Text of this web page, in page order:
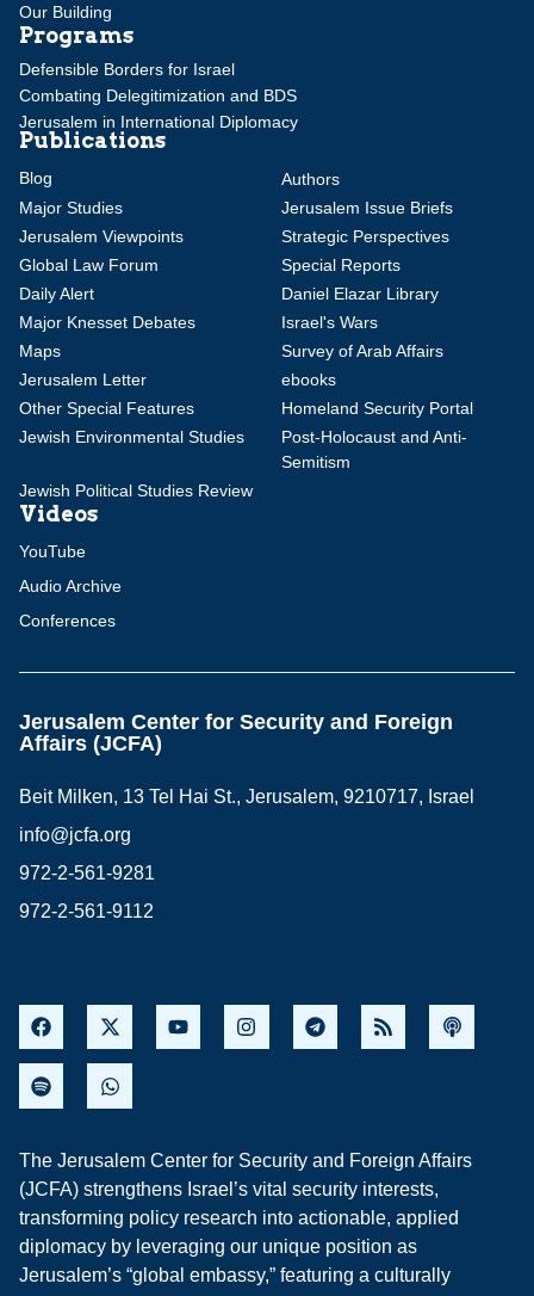
Our Building
Programs
Defensible Borders for Israel
Combating Delegitimization and BDS
Jerusalem in International Diplomacy
Publications
Blog
Authors
Major Studies
Jerusalem Issue Briefs
Jerusalem Viewpoints
Strategic Perspectives
Global Law Forum
Special Reports
Daily Alert
Daniel Elazar Library
Major Knesset Debates
Israel's Wars
Maps
Survey of Arab Affairs
Jerusalem Letter
ebooks
Other Special Features
Homeland Security Portal
Jewish Environmental Studies
Post-Holocaust and Anti-
Semitism
Jewish Political Studies Review
Videos
YouTube
Audio Archive
Conferences
Jerusalem Center for Security and Foreign
Affairs (JCFA)
Beit Milken, 13 Tel Hai St., Jerusalem, 9210717, Israel
info@jcfa.org
972-2-561-9281
972-2-561-9112
The Jerusalem Center for Security and Foreign Affairs
(JCFA) strengthens Israel’s vital security interests,
transforming policy research into actionable, applied
diplomacy by leveraging our unique position as
Jerusalem’s “global embassy,” featuring a culturally